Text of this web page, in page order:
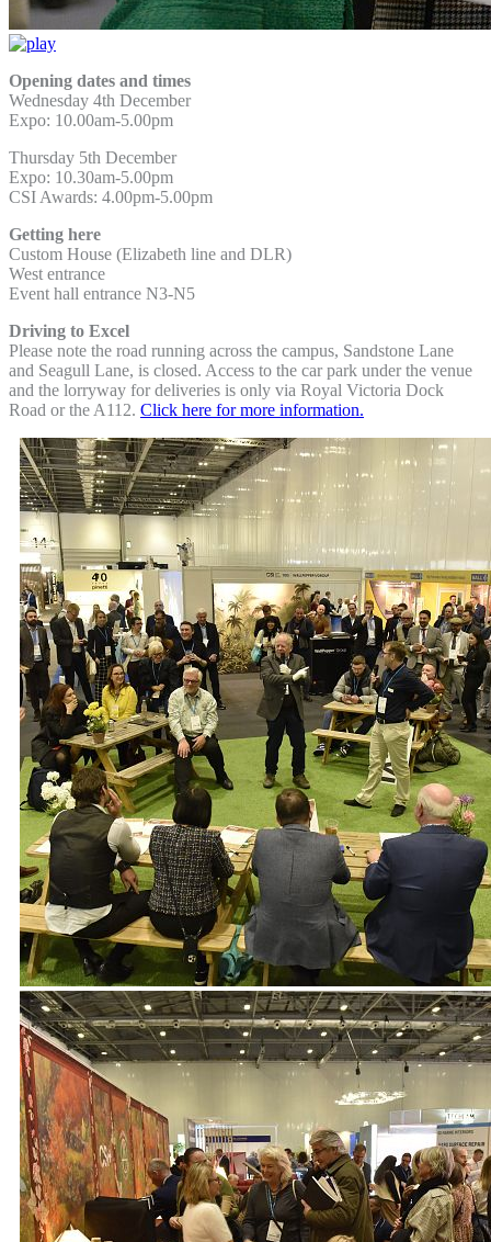
Opening dates and times
Wednesday 4th December
Expo: 10.00am-5.00pm
Thursday 5th December
Expo: 10.30am-5.00pm
CSI Awards: 4.00pm-5.00pm
Getting here
Custom House (Elizabeth line and DLR)
West entrance
Event hall entrance N3-N5
Driving to Excel
Please note the road running across the campus, Sandstone Lane
and Seagull Lane, is closed. Access to the car park under the venue
and the lorryway for deliveries is only via Royal Victoria Dock
Road or the A112. Click here for more information.